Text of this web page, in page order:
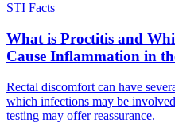
STI Facts
What is Proctitis and
Cause Inflammation in
Rectal discomfort can have
which infections may be
testing may offer reassurance.